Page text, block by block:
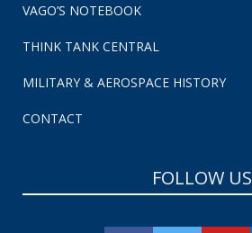
VAGO’S NOTEBOOK
THINK TANK CENTRAL
MILITARY & AEROSPACE HISTORY
CONTACT
FOLLOW US